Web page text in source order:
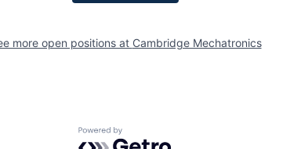
more open positions at Cambridge Mechatronics
Powered by Getro.com